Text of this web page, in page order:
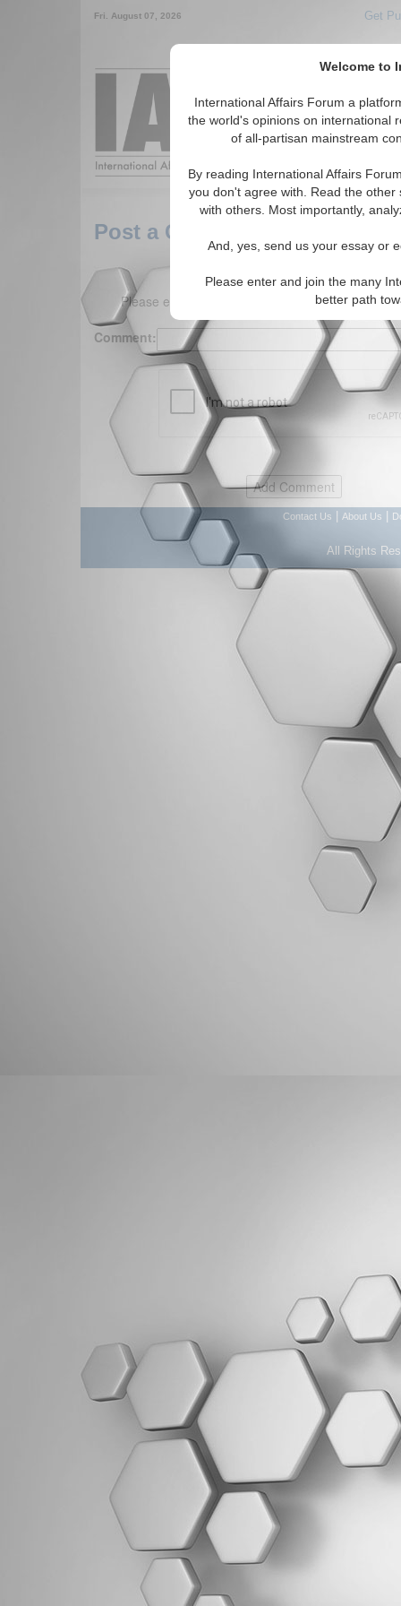
Welcome to
International Affairs Forum a
the world's opinions on international
of all-partisan mainstream
By reading International Affairs
you don't agree with. Read the
with others. Most importantly,
And, yes, send us your essay or
Please enter and join the many
better path
Fri. August 07, 2026 Get
Around the
Post a Comment
Please enter your comment below. (150
Comment:
Contact Us About Us
All Rights